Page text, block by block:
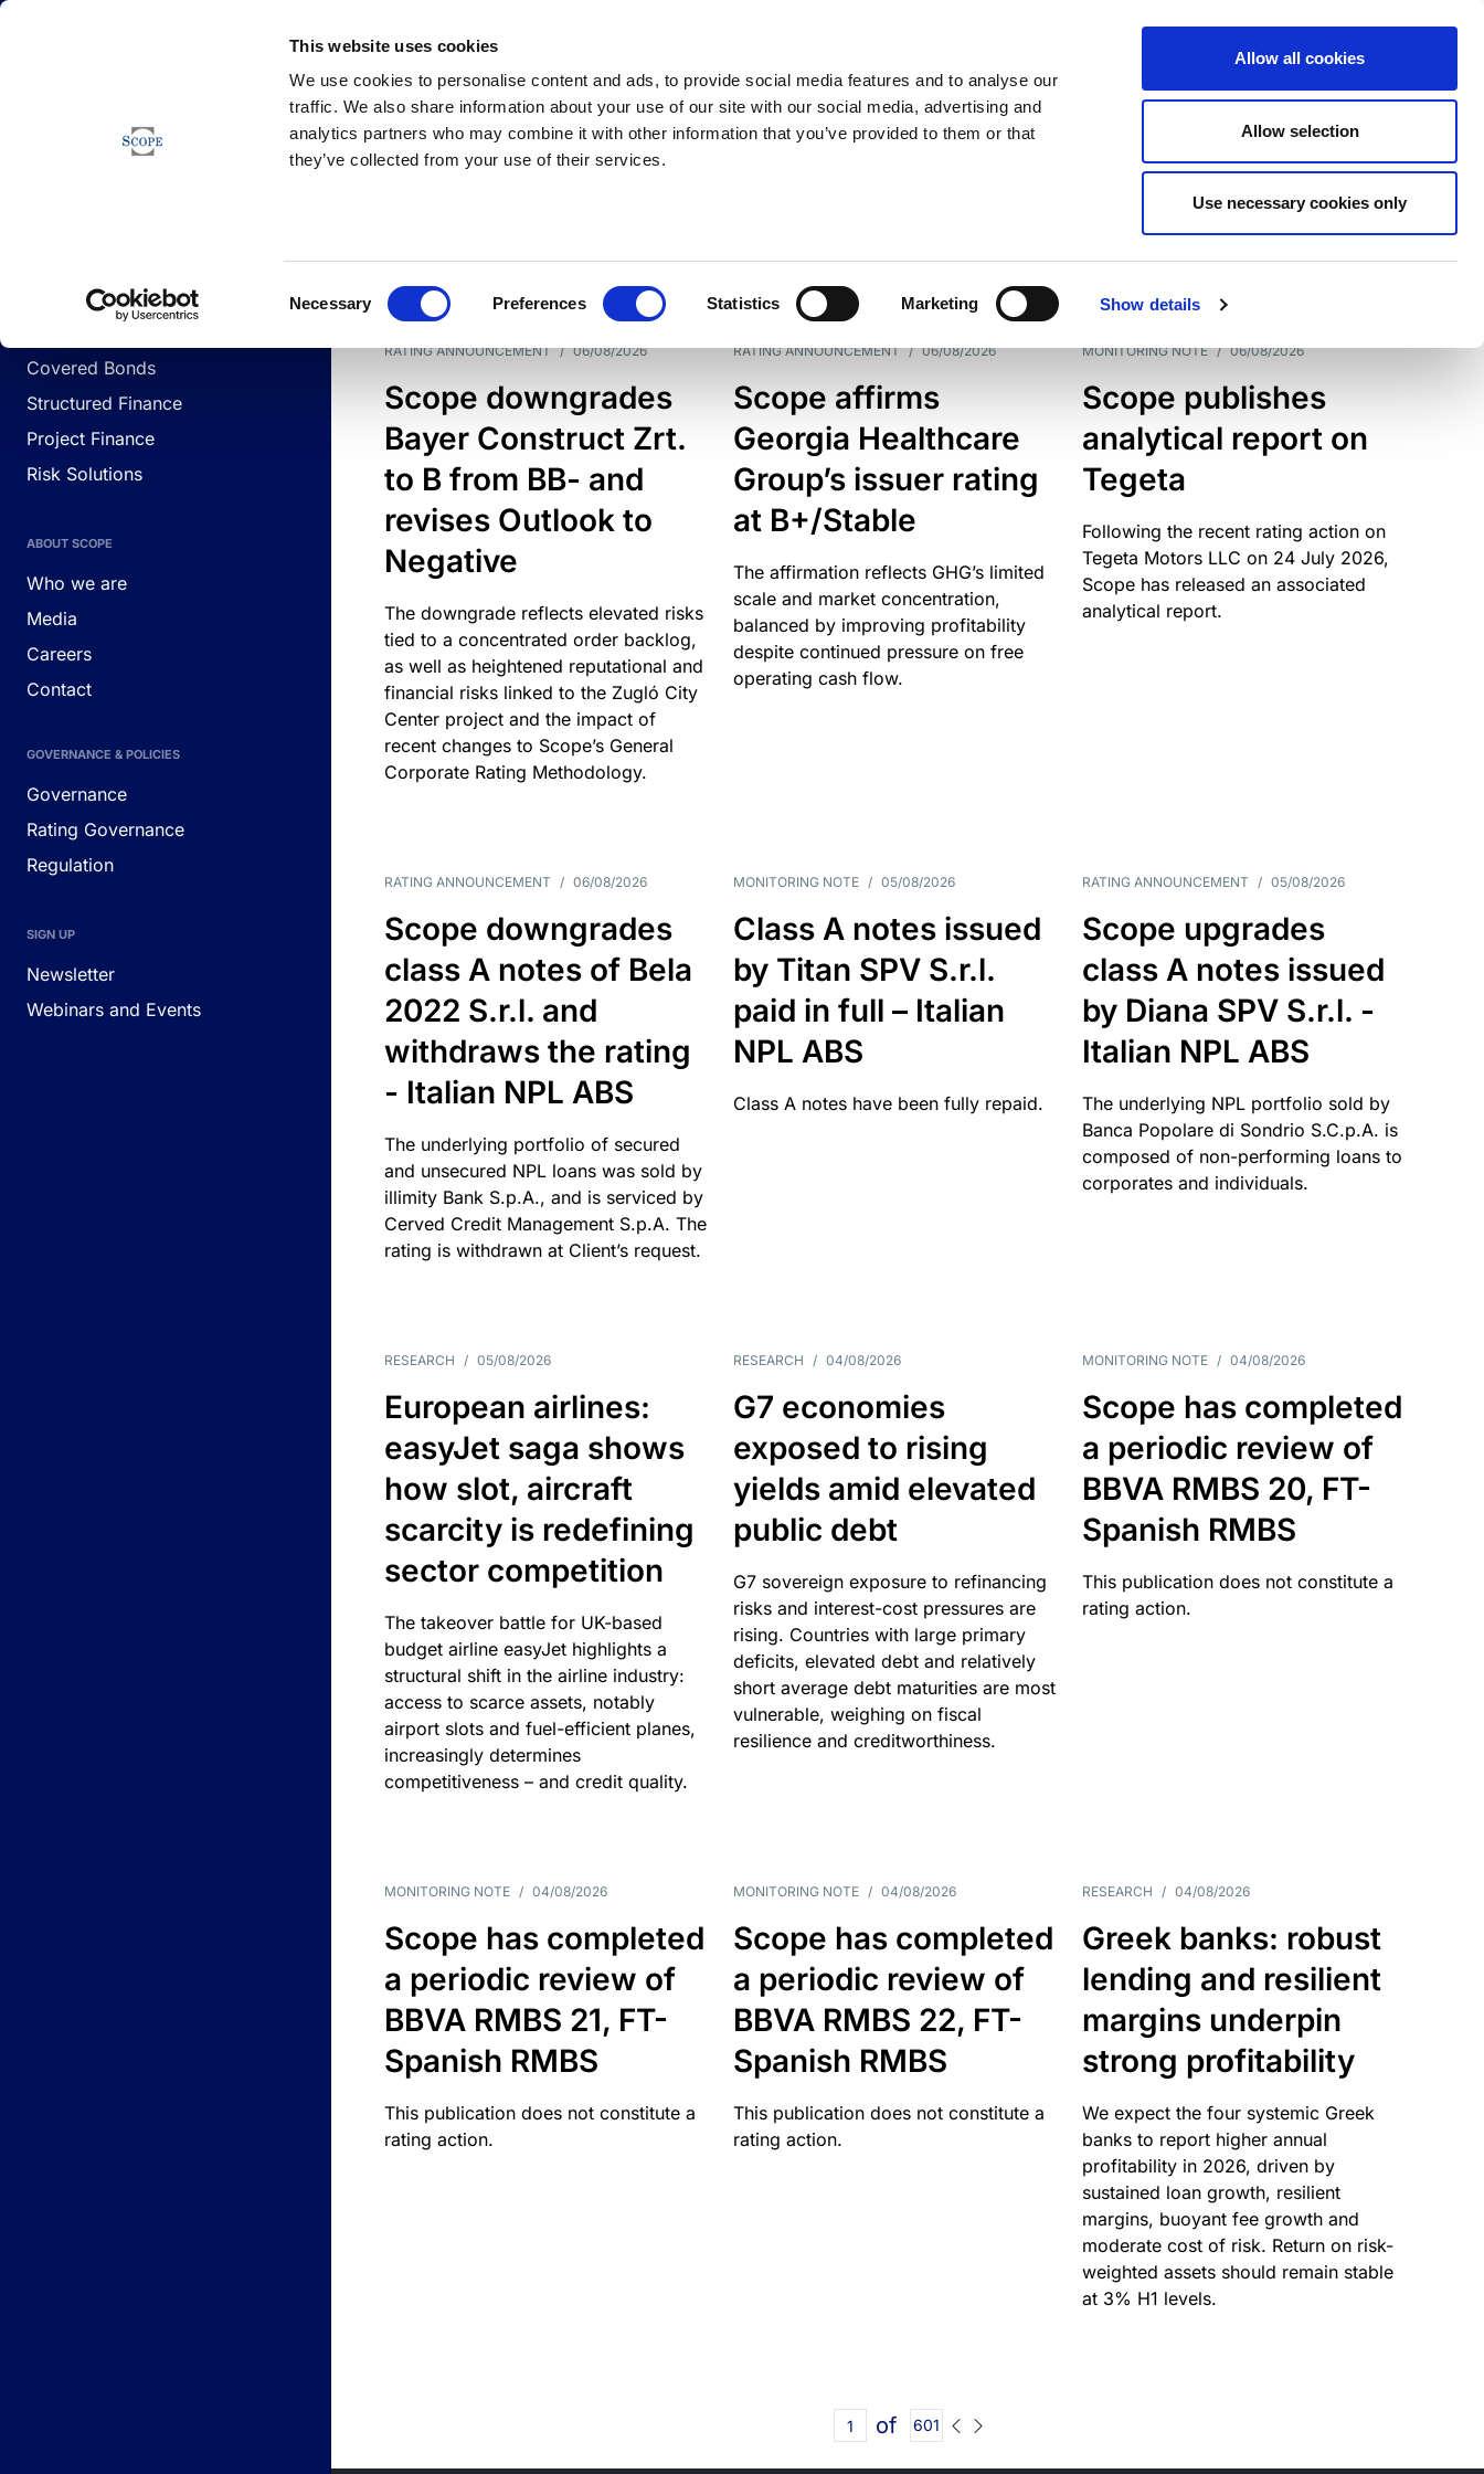
This website uses cookies
We use cookies to personalise content and ads, to provide social media features and to analyse our
traffic. We also share information about your use of our site with our social media, advertising and
analytics partners who may combine it with other information that you’ve provided to them or that
they’ve collected from your use of their services.
Necessary Preferences Statistics Marketing Show details
Allow all cookies
Allow selection
Use necessary cookies only
Corporates
Covered Bonds
Structured Finance
Project Finance
Risk Solutions
ABOUT SCOPE
Who we are
Media
Careers
Contact
GOVERNANCE & POLICIES
Governance
Rating Governance
Regulation
SIGN UP
Newsletter
Webinars and Events
Newsfeed
DATE TYPES
RATING ANNOUNCEMENT / 06/08/2026
Scope downgrades
Bayer Construct Zrt.
to B from BB- and
revises Outlook to
Negative
The downgrade reflects elevated risks
tied to a concentrated order backlog,
as well as heightened reputational and
financial risks linked to the Zugló City
Center project and the impact of
recent changes to Scope’s General
Corporate Rating Methodology.
RATING ANNOUNCEMENT / 06/08/2026
Scope affirms
Georgia Healthcare
Group’s issuer rating
at B+/Stable
The affirmation reflects GHG’s limited
scale and market concentration,
balanced by improving profitability
despite continued pressure on free
operating cash flow.
MONITORING NOTE / 06/08/2026
Scope publishes
analytical report on
Tegeta
Following the recent rating action on
Tegeta Motors LLC on 24 July 2026,
Scope has released an associated
analytical report.
RATING ANNOUNCEMENT / 06/08/2026
Scope downgrades
class A notes of Bela
2022 S.r.l. and
withdraws the rating
- Italian NPL ABS
The underlying portfolio of secured
and unsecured NPL loans was sold by
illimity Bank S.p.A., and is serviced by
Cerved Credit Management S.p.A. The
rating is withdrawn at Client’s request.
MONITORING NOTE / 05/08/2026
Class A notes issued
by Titan SPV S.r.l.
paid in full – Italian
NPL ABS
Class A notes have been fully repaid.
RATING ANNOUNCEMENT / 05/08/2026
Scope upgrades
class A notes issued
by Diana SPV S.r.l. -
Italian NPL ABS
The underlying NPL portfolio sold by
Banca Popolare di Sondrio S.C.p.A. is
composed of non-performing loans to
corporates and individuals.
RESEARCH / 05/08/2026
European airlines:
easyJet saga shows
how slot, aircraft
scarcity is redefining
sector competition
The takeover battle for UK-based
budget airline easyJet highlights a
structural shift in the airline industry:
access to scarce assets, notably
airport slots and fuel-efficient planes,
increasingly determines
competitiveness – and credit quality.
RESEARCH / 04/08/2026
G7 economies
exposed to rising
yields amid elevated
public debt
G7 sovereign exposure to refinancing
risks and interest-cost pressures are
rising. Countries with large primary
deficits, elevated debt and relatively
short average debt maturities are most
vulnerable, weighing on fiscal
resilience and creditworthiness.
MONITORING NOTE / 04/08/2026
Scope has completed
a periodic review of
BBVA RMBS 20, FT-
Spanish RMBS
This publication does not constitute a
rating action.
MONITORING NOTE / 04/08/2026
Scope has completed
a periodic review of
BBVA RMBS 21, FT-
Spanish RMBS
This publication does not constitute a
rating action.
MONITORING NOTE / 04/08/2026
Scope has completed
a periodic review of
BBVA RMBS 22, FT-
Spanish RMBS
This publication does not constitute a
rating action.
RESEARCH / 04/08/2026
Greek banks: robust
lending and resilient
margins underpin
strong profitability
We expect the four systemic Greek
banks to report higher annual
profitability in 2026, driven by
sustained loan growth, resilient
margins, buoyant fee growth and
moderate cost of risk. Return on risk-
weighted assets should remain stable
at 3% H1 levels.
of 601